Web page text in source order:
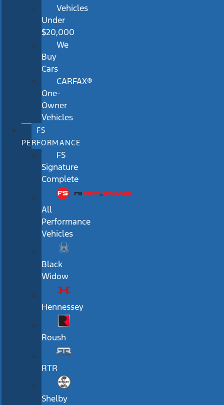
Vehicles
Under
$20,000
We
Buy
Cars
CARFAX®
One-
Owner
Vehicles
FS
PERFORMANCE
FS
Signature
Complete
All
Performance
Vehicles
Black
Widow
Hennessey
Roush
RTR
Shelby